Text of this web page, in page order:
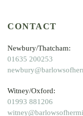
CONTACT
Newbury/Thatcham:
01635 200253
Witney/Oxford:
01993 881206